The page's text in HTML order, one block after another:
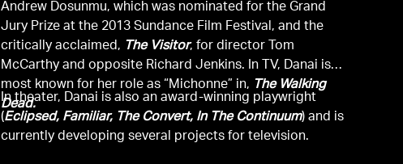
Andrew Dosunmu, which was nominated for the Grand
Jury Prize at the 2013 Sundance Film Festival, and the
critically acclaimed, The Visitor, for director Tom
McCarthy and opposite Richard Jenkins. In TV, Danai is
most known for her role as “Michonne” in, The Walking
Dead.
In theater, Danai is also an award-winning playwright
(Eclipsed, Familiar, The Convert, In The Continuum) and is
currently developing several projects for television.